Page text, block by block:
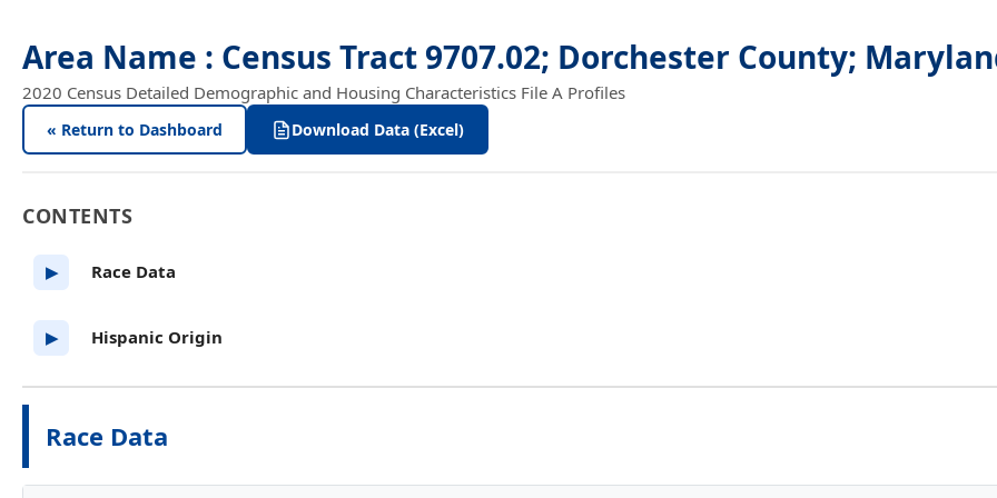
Area Name : Census Tract 9707.02; Dorchester County;
2020 Census Detailed Demographic and Housing Characteristics File A Profiles
« Return to Dashboard Download Data (Excel)
Race Data
CONTENTS
▶ Race Data
▶ Hispanic Origin